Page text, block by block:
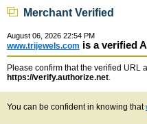
Merchant Verified
August 06, 2026 22:54 PM
www.trijewels.com is a verified
Please confirm that the verified URL
https://verify.authorize.net.
You can be confident in knowing that